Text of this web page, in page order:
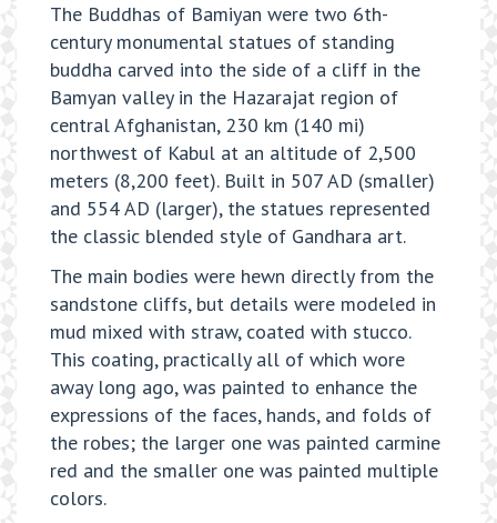
The Buddhas of Bamiyan were two 6th-
century monumental statues of standing
buddha carved into the side of a cliff in the
Bamyan valley in the Hazarajat region of
central Afghanistan, 230 km (140 mi)
northwest of Kabul at an altitude of 2,500
meters (8,200 feet). Built in 507 AD (smaller)
and 554 AD (larger), the statues represented
the classic blended style of Gandhara art.
The main bodies were hewn directly from the
sandstone cliffs, but details were modeled in
mud mixed with straw, coated with stucco.
This coating, practically all of which wore
away long ago, was painted to enhance the
expressions of the faces, hands, and folds of
the robes; the larger one was painted carmine
red and the smaller one was painted multiple
colors.